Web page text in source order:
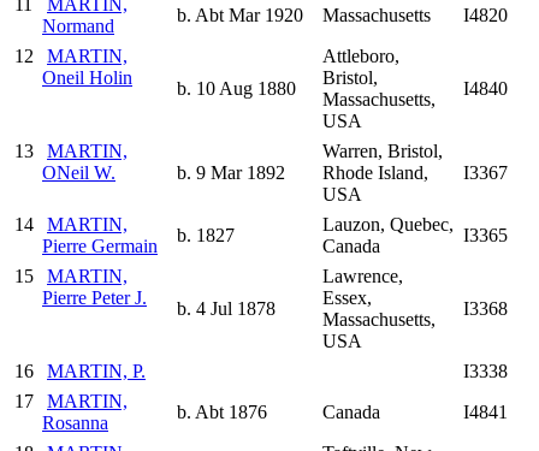
11
MARTIN,
Normand
b. Abt Mar 1920 Massachusetts
I4820
12
MARTIN,
Oneil Holin
b. 10 Aug 1880
Attleboro,
Bristol,
Massachusetts,
USA
I4840
13
MARTIN,
ONeil W.
b. 9 Mar 1892
Warren, Bristol,
Rhode Island,
USA
I3367
14
MARTIN,
Pierre Germain
b. 1827
Lauzon, Quebec,
Canada
I3365
15
MARTIN,
Pierre Peter J.
b. 4 Jul 1878
Lawrence,
Essex,
Massachusetts,
USA
I3368
16 MARTIN, P.
I3338
17
MARTIN,
Rosanna
b. Abt 1876 Canada
I4841